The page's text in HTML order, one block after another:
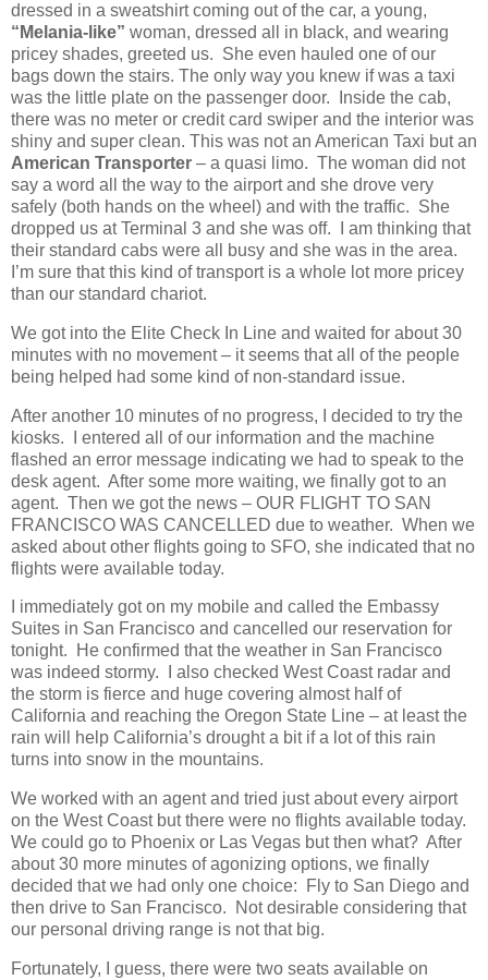
dressed in a sweatshirt coming out of the car, a young,
“Melania-like” woman, dressed all in black, and wearing
pricey shades, greeted us. She even hauled one of our
bags down the stairs. The only way you knew if was a taxi
was the little plate on the passenger door. Inside the cab,
there was no meter or credit card swiper and the interior was
shiny and super clean. This was not an American Taxi but an
American Transporter – a quasi limo. The woman did not
say a word all the way to the airport and she drove very
safely (both hands on the wheel) and with the traffic. She
dropped us at Terminal 3 and she was off. I am thinking that
their standard cabs were all busy and she was in the area.
I’m sure that this kind of transport is a whole lot more pricey
than our standard chariot.
We got into the Elite Check In Line and waited for about 30
minutes with no movement – it seems that all of the people
being helped had some kind of non-standard issue.
After another 10 minutes of no progress, I decided to try the
kiosks. I entered all of our information and the machine
flashed an error message indicating we had to speak to the
desk agent. After some more waiting, we finally got to an
agent. Then we got the news – OUR FLIGHT TO SAN
FRANCISCO WAS CANCELLED due to weather. When we
asked about other flights going to SFO, she indicated that no
flights were available today.
I immediately got on my mobile and called the Embassy
Suites in San Francisco and cancelled our reservation for
tonight. He confirmed that the weather in San Francisco
was indeed stormy. I also checked West Coast radar and
the storm is fierce and huge covering almost half of
California and reaching the Oregon State Line – at least the
rain will help California’s drought a bit if a lot of this rain
turns into snow in the mountains.
We worked with an agent and tried just about every airport
on the West Coast but there were no flights available today.
We could go to Phoenix or Las Vegas but then what? After
about 30 more minutes of agonizing options, we finally
decided that we had only one choice: Fly to San Diego and
then drive to San Francisco. Not desirable considering that
our personal driving range is not that big.
Fortunately, I guess, there were two seats available on